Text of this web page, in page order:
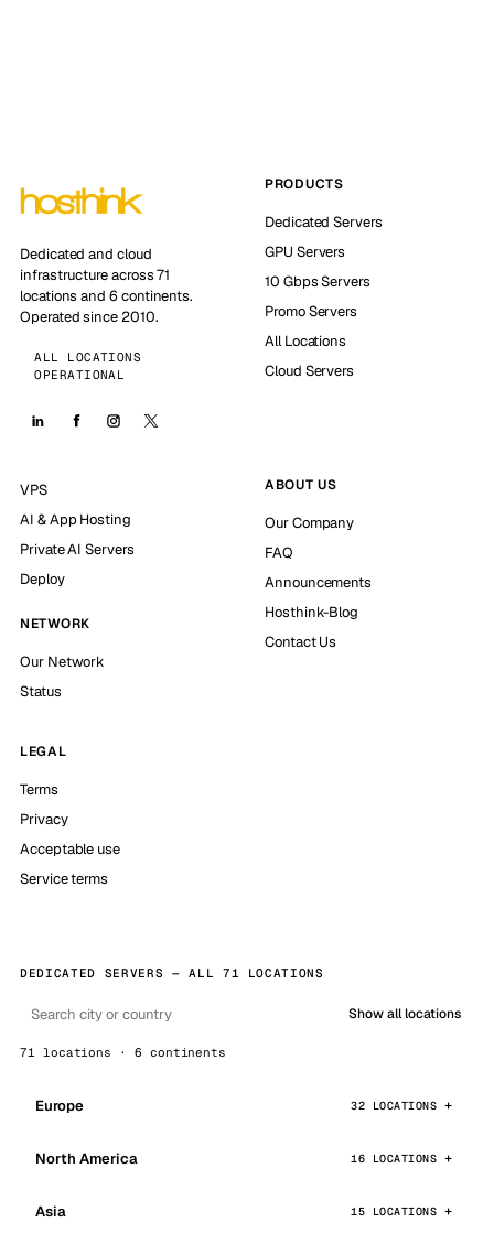
Dedicated and cloud
infrastructure across 71
locations and 6 continents.
Operated since 2010.
ALL LOCATIONS
OPERATIONAL
PRODUCTS
Dedicated Servers
GPU Servers
10 Gbps Servers
Promo Servers
All Locations
Cloud Servers
VPS
AI & App Hosting
Private AI Servers
Deploy
NETWORK
Our Network
Status
ABOUT US
Our Company
FAQ
Announcements
Hosthink-Blog
Contact Us
LEGAL
Terms
Privacy
Acceptable use
Service terms
DEDICATED SERVERS — ALL 71 LOCATIONS
Show all locations
71 locations · 6 continents
Europe 32 LOCATIONS
North America 16 LOCATIONS
Asia 15 LOCATIONS